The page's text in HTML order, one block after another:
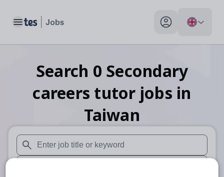
Toggle main menu My profile toggle
Search 0 Secondary
careers tutor jobs in
Taiwan
When autosuggest results are available use up and down